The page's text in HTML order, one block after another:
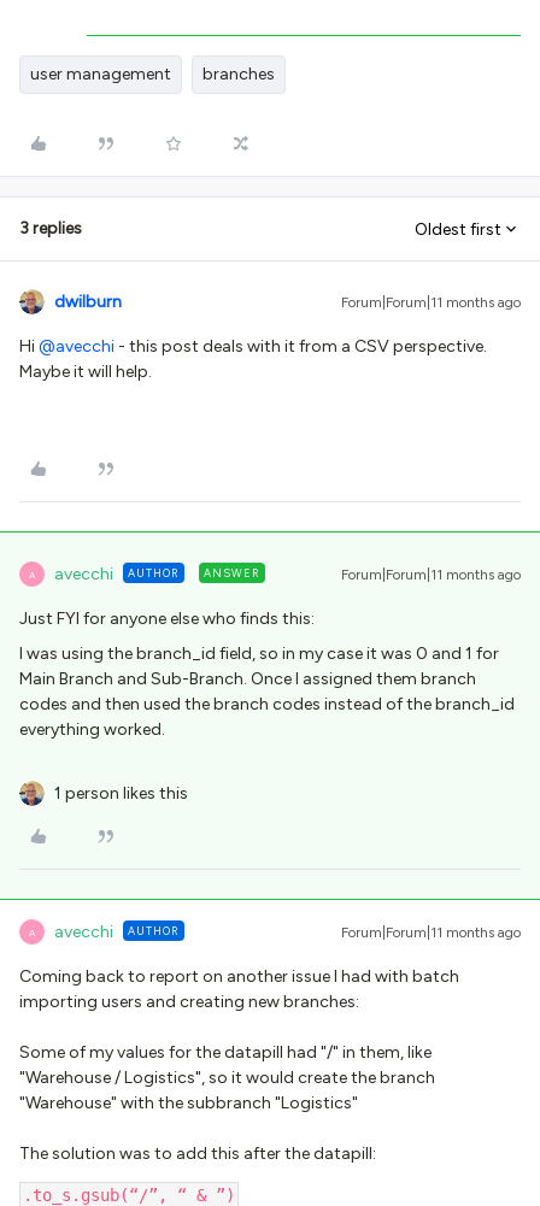
user management branches
3 replies Oldest first
dwilburn Forum|Forum|11 months ago
Hi ​@avecchi - this post deals with it from a CSV perspective.
Maybe it will help.
A avecchi AUTHOR ANSWER Forum|Forum|11 months ago
Just FYI for anyone else who finds this:
I was using the branch_id field, so in my case it was 0 and 1 for
Main Branch and Sub-Branch. Once I assigned them branch
codes and then used the branch codes instead of the branch_id
everything worked.
1 person likes this
A avecchi AUTHOR Forum|Forum|11 months ago
Coming back to report on another issue I had with batch
importing users and creating new branches:
Some of my values for the datapill had "/" in them, like
"Warehouse / Logistics", so it would create the branch
"Warehouse" with the subbranch "Logistics"
The solution was to add this after the datapill:
.to_s.gsub(“/”, “ & ”)